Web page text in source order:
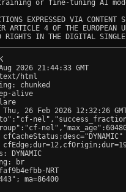
or fine-tuning AI
EXPRESSED VIA CONTENT
ARTICLE 4 OF THE EUROPEAN
2026 21:44:33 GMT
html
chunked
alive
26 Feb 2026 12:32:26
DYNAMIC
br
NRT
ma=86400